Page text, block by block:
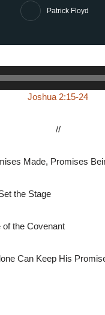
Patrick Floyd
Joshua 2:15-24
//
Made, Promises
the Stage
the Covenant
Can Keep His